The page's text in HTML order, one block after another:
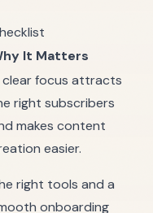
It Matters
clear focus attracts
right subscribers
makes content
easier.
right tools and a
onboarding